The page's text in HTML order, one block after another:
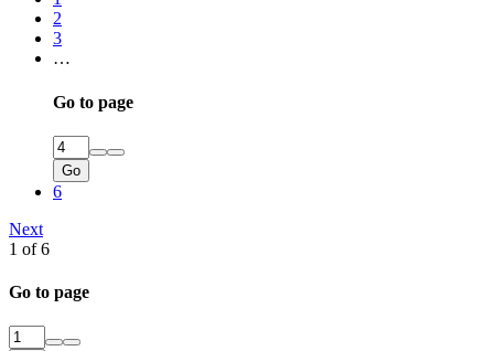
2
3
…
Go to page
Go
6
Next
1 of 6
Go to page